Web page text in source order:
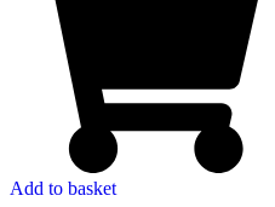
Add to basket